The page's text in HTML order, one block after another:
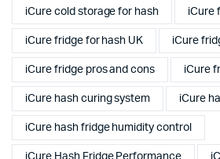
iCure cold storage for hash iCure
iCure fridge for hash UK iCure
iCure fridge pros and cons iCure
iCure hash curing system iCure
iCure hash fridge humidity control
iCure Hash Fridge Performance